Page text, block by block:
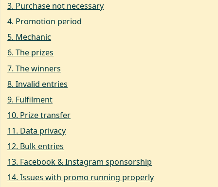
3. Purchase not necessary
4. Promotion period
5. Mechanic
6.The prizes
7.The winners
8.Invalid entries
9. Fulfilment
10. Prize transfer
11. Data privacy
12. Bulk entries
13. Facebook & Instagram sponsorship
14.Issues with promo running properly